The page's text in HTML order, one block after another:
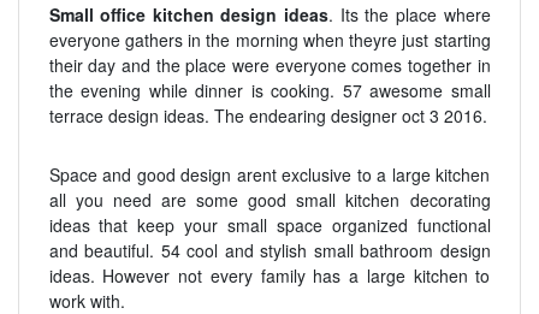
Small office kitchen design ideas. Its the place where
everyone gathers in the morning when theyre just starting
their day and the place were everyone comes together in
the evening while dinner is cooking. 57 awesome small
terrace design ideas. The endearing designer oct 3 2016.
Space and good design arent exclusive to a large kitchen
all you need are some good small kitchen decorating
ideas that keep your small space organized functional
and beautiful. 54 cool and stylish small bathroom design
ideas. However not every family has a large kitchen to
work with.